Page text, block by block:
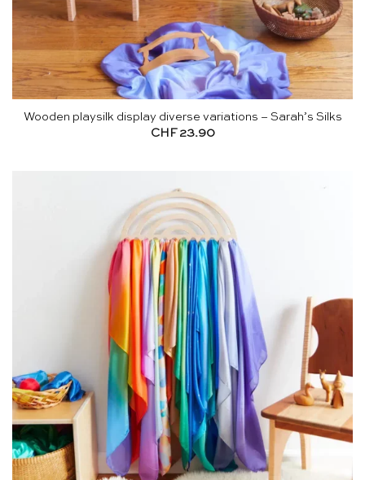
Wooden playsilk display diverse variations – Sarah’s Silks
CHF23.90